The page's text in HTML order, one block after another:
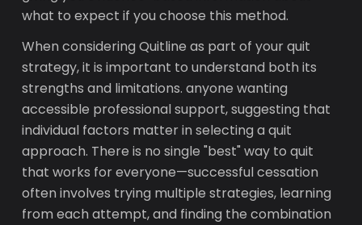
what to expect if you choose this method.
When considering Quitline as part of your quit
strategy, it is important to understand both its
strengths and limitations. anyone wanting
accessible professional support, suggesting that
individual factors matter in selecting a quit
approach. There is no single "best" way to quit
that works for everyone—successful cessation
often involves trying multiple strategies, learning
from each attempt, and finding the combination